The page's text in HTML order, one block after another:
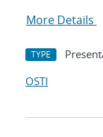
More Details
TYPE
OSTI